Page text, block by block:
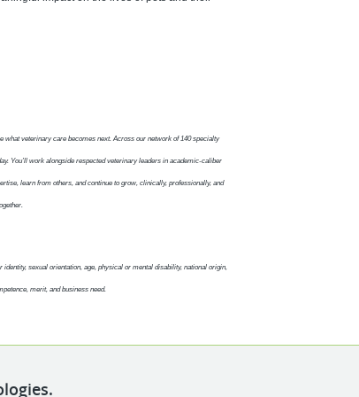
veterinary care becomes next. Across our network of 140 specialty
You’ll work alongside respected veterinary leaders in academic-caliber
learn from others, and continue to grow, clinically, professionally, and
sexual orientation, age, physical or mental disability, national origin,
merit, and business need.